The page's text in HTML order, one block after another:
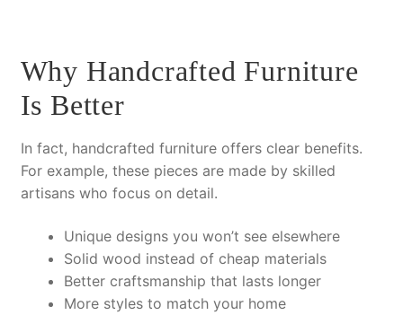
Why Handcrafted Furniture
Is Better
In fact, handcrafted furniture offers clear benefits.
For example, these pieces are made by skilled
artisans who focus on detail.
Unique designsyou won’t see elsewhere
Solid wood instead of cheap materials
Better craftsmanship that lasts longer
More stylesto match your home